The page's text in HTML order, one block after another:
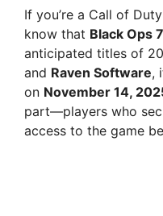
If you’re a Call of
know that Black Ops 7
anticipated titles of
and Raven Software,
on November 14,
part—players who
access to the game